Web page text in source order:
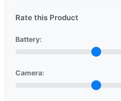
Rate this Product
Battery:
Camera: